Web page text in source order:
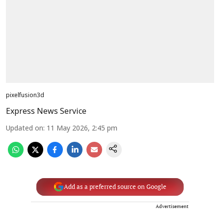
pixelfusion3d
Express News Service
Updated on: 11 May 2026, 2:45 pm
Add as a preferred source on Google
Advertisement